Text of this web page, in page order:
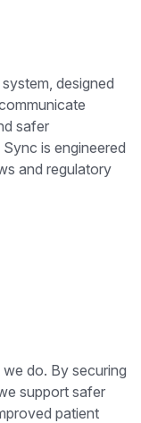
designed
safer
is engineered
and regulatory
do. By securing
support safer
patient